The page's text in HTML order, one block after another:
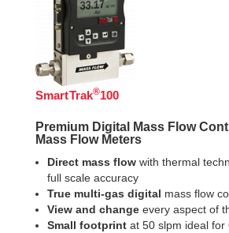
SmartTrak®100
Premium Digital Mass Flow
Mass Flow Meters
Direct mass flow with thermal
full scale accuracy
True multi-gas digital mass flow
View and change every aspect of
Small footprint at 50 slpm ideal for